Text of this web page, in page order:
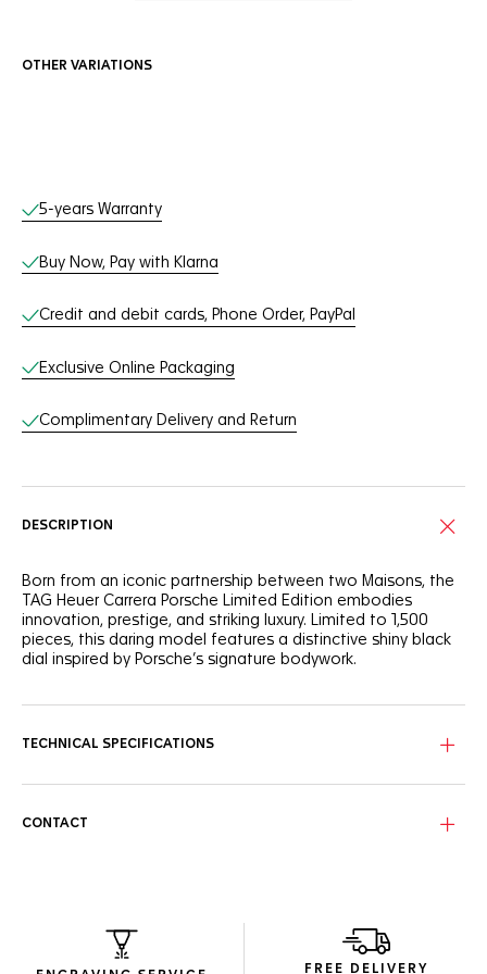
OTHER VARIATIONS
Online Services
5-years Warranty
Buy Now, Pay with Klarna
Credit and debit cards, Phone Order, PayPal
Exclusive Online Packaging
Complimentary Delivery and Return
DESCRIPTION
Born from an iconic partnership between two Maisons, the
TAG Heuer Carrera Porsche Limited Edition embodies
innovation, prestige, and striking luxury. Limited to 1,500
pieces, this daring model features a distinctive shiny black
dial inspired by Porsche’s signature bodywork.
unstoppable 80 hour power reserve.
shaped oscillating mass, visible through the sapphire case
TECHNICAL SPECIFICATIONS
CONTACT
FREE DELIVERY